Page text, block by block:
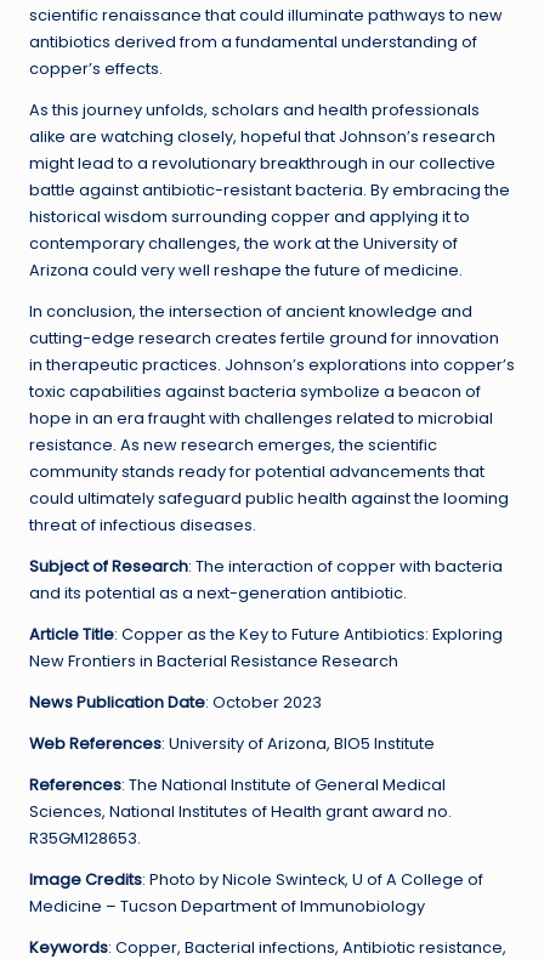
scientific renaissance that could illuminate pathways to new
antibiotics derived from a fundamental understanding of
copper’s effects.
As this journey unfolds, scholars and health professionals
alike are watching closely, hopeful that Johnson’s research
might lead to a revolutionary breakthrough in our collective
battle against antibiotic-resistant bacteria. By embracing the
historical wisdom surrounding copper and applying it to
contemporary challenges, the work at the University of
Arizona could very well reshape the future of medicine.
In conclusion, the intersection of ancient knowledge and
cutting-edge research creates fertile ground for innovation
in therapeutic practices. Johnson’s explorations into copper’s
toxic capabilities against bacteria symbolize a beacon of
hope in an era fraught with challenges related to microbial
resistance. As new research emerges, the scientific
community stands ready for potential advancements that
could ultimately safeguard public health against the looming
threat of infectious diseases.
Subject of Research: The interaction of copper with bacteria
and its potential as a next-generation antibiotic.
Article Title: Copper as the Key to Future Antibiotics: Exploring
New Frontiers in Bacterial Resistance Research
News Publication Date: October 2023
Web References: University of Arizona, BIO5 Institute
References: The National Institute of General Medical
Sciences, National Institutes of Health grant award no.
R35GM128653.
Image Credits: Photo by Nicole Swinteck, U of A College of
Medicine – Tucson Department of Immunobiology
Keywords: Copper, Bacterial infections, Antibiotic resistance,